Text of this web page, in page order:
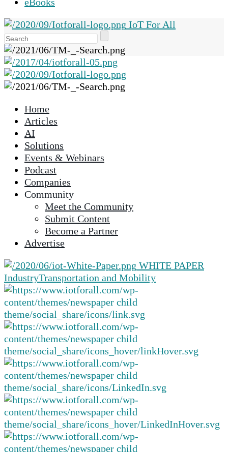
IoT For All
the
up
and
down
to
the
selected
Touch
device
users
can
use
touch
and
swipe
gestures.
Home
Articles
AI
Solutions
Events & Webinars
Podcast
Companies
Community
Meet the Community
Submit Content
Become a Partner
Advertise
WHITE PAPER
IndustryTransportation and Mobility